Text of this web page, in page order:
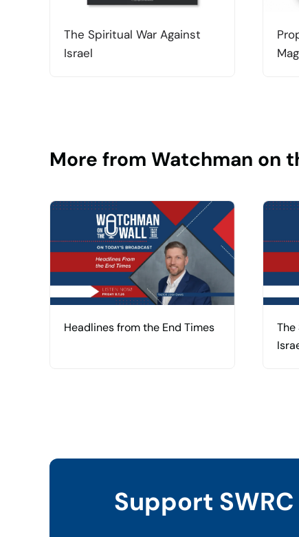
The Spiritual War Against
Israel
More from Watchman on
Headlines from the End Times
Support SWRC